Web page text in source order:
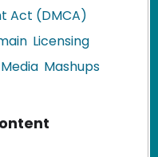
Act (DMCA)
Licensing
Mashups